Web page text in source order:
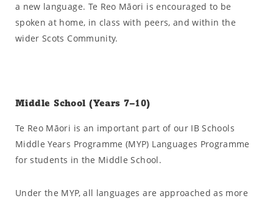
a new language. Te Reo Māori is encouraged to be
spoken at home, in class with peers, and within the
wider Scots Community.
Middle School (Years 7–10)
Te Reo Māori is an important part of our IB Schools
Middle Years Programme (MYP) Languages Programme
for students in the Middle School.
Under the MYP, all languages are approached as more